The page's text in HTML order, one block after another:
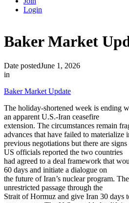
Login
Baker Market
Date postedJune 1, 2026
in
Baker Market Update
The holiday-shortened week is ending
an apparent U.S.-Iran ceasefire
extension. The circumstances remain
advances that have failed to materialize
previous negotiations but there are
US officials reported the two countries
had agreed to a deal framework that
60 days and initiate a dialogue on
the future of Iran’s nuclear program.
unrestricted passage through the
Strait of Hormuz and give Iran 30 days